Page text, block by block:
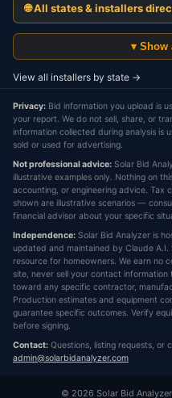
🌐 All states & installers
▾ Show
View all installers by state →
Privacy: Bid information you upload is
your report. We do not sell, share, or
information collected during analysis is
sold or used for advertising.
Not professional advice: Solar Bid
illustrative examples only. Nothing on
accounting, or engineering advice. Tax
shown are illustrative scenarios —
financial advisor about your specific
Independence: Solar Bid Analyzer is
updated and maintained by Claude
resource for homeowners. We earn no
site, never sell your contact
toward any specific contractor,
Production estimates and equipment
guarantee specific outcomes. Verify
before signing.
Contact: Questions, listing requests, or
admin@solarbidanalyzer.com
© 2026 Solar Bid Analyzer